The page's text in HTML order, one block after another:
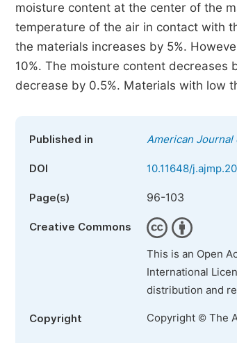
moisture content at the center of the
temperature of the air in contact with
the materials increases by 5%.
10%. The moisture content decreases
decrease by 0.5%. Materials with low
Published in American
DOI 10.11648/
Page(s) 96-103
Creative Commons
This is an Open
International
distribution and
Copyright Copyright © The